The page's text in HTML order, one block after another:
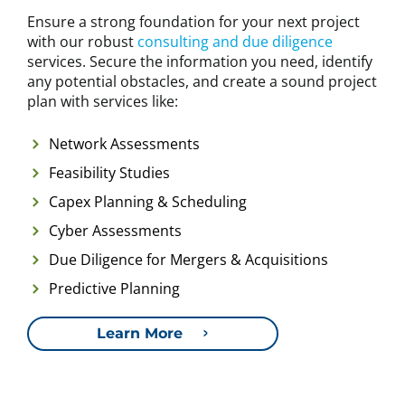
Ensure a strong foundation for your next project
with our robust consulting and due diligence
services. Secure the information you need, identify
any potential obstacles, and create a sound project
plan with services like:
Network Assessments
Feasibility Studies
Capex Planning & Scheduling
Cyber Assessments
Due Diligence for Mergers & Acquisitions
Predictive Planning
Learn More